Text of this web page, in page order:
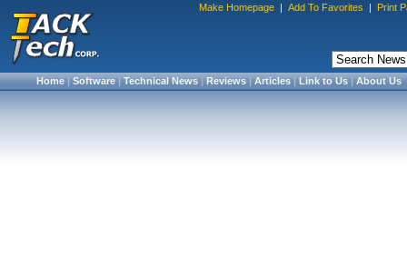
Make Homepage | Add To Favorites | Print
Home|Software|Technical News|Reviews|Articles|Link to Us|About Us